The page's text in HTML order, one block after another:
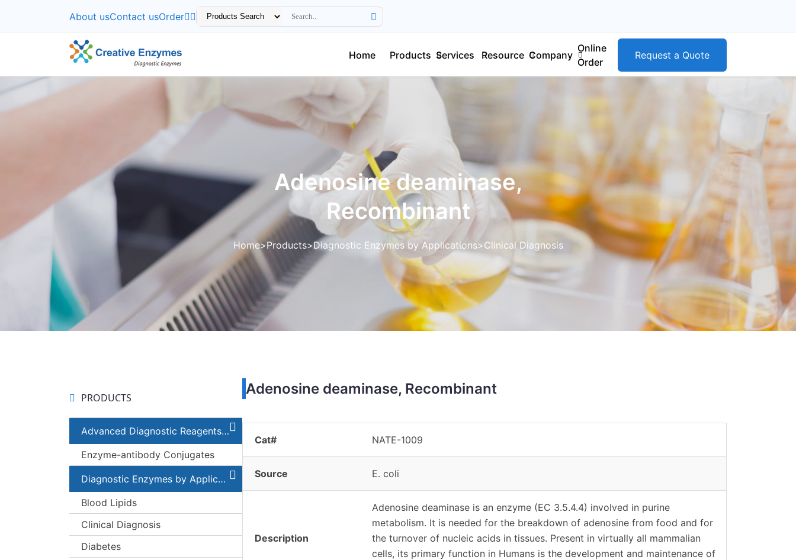
About usContact usOrder
Home Products Services Resource Company
Online
Order
Request a Quote
Adenosine deaminase,
Recombinant
Home Products Diagnostic Enzymes by Applications Clinical Diagnosis
PRODUCTS
Advanced Diagnostic Reagents and Components
Enzyme-antibody Conjugates
Diagnostic Enzymes by Applications
Blood Lipids
Clinical Diagnosis
Diabetes
Adenosine deaminase, Recombinant
Cat# NATE-1009
Source E. coli
Description
Adenosine deaminase is an enzyme (EC 3.5.4.4) involved in purine
metabolism. It is needed for the breakdown of adenosine from food and for
the turnover of nucleic acids in tissues. Present in virtually all mammalian
cells, its primary function in Humans is the development and maintenance of